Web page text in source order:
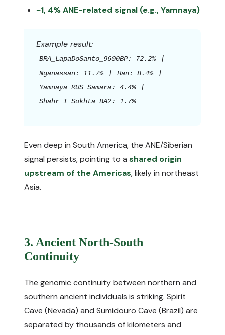
~1, 4% ANE-related signal (e.g., Yamnaya)
Example result:
BRA_LapaDoSanto_9600BP: 72.2% |
Nganassan: 11.7% | Han: 8.4% |
Yamnaya_RUS_Samara: 4.4% |
Shahr_I_Sokhta_BA2: 1.7%
Even deep in South America, the ANE/Siberian
signal persists, pointing to a shared origin
upstream of the Americas, likely in northeast
Asia.
3. Ancient North-South
Continuity
The genomic continuity between northern and
southern ancient individuals is striking. Spirit
Cave (Nevada) and Sumidouro Cave (Brazil) are
separated by thousands of kilometers and